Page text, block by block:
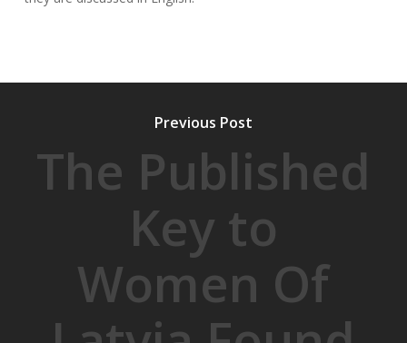
Previous Post
The Published
Key to
Women Of